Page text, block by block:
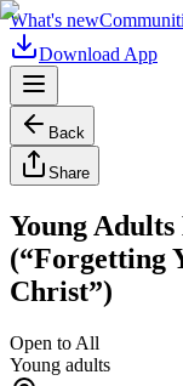
What's new
Download App
Back
Share
Young
(“Forgetting
Christ”)
Open to All
Young adults